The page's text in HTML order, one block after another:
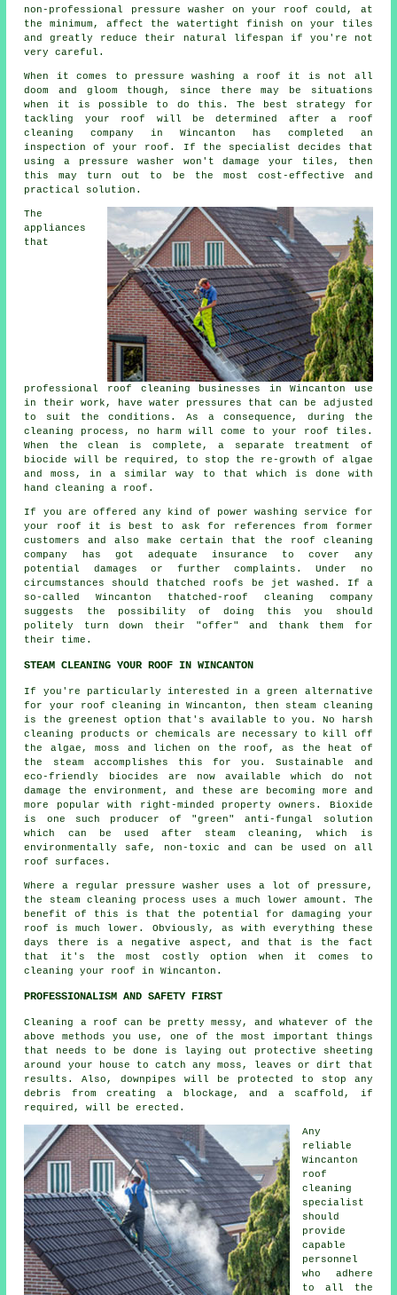
non-professional pressure washer on your roof could, at
the minimum, affect the watertight finish on your tiles
and greatly reduce their natural lifespan if you're not
very careful.
When it comes to pressure washing a roof it is not all
doom and gloom though, since there may be situations
when it is possible to do this. The best strategy for
tackling your roof will be determined after a roof
cleaning company in Wincanton has completed an
inspection of your roof. If the specialist decides that
using a pressure washer won't damage your tiles, then
this may turn out to be the most cost-effective and
practical solution.
The
appliances
that
professional roof cleaning businesses in Wincanton use
in their work, have water pressures that can be adjusted
to suit the conditions. As a consequence, during the
cleaning process, no harm will come to your roof tiles.
When the clean is complete, a separate treatment of
biocide will be required, to stop the re-growth of algae
and moss, in a similar way to that which is done with
hand cleaning a roof.
If you are offered any kind of power washing service for
your roof it is best to ask for references from former
customers and also make certain that the roof cleaning
company has got adequate insurance to cover any
potential damages or further complaints. Under no
circumstances should thatched roofs be jet washed. If a
so-called Wincanton thatched-roof cleaning company
suggests the possibility of doing this you should
politely turn down their "offer" and thank them for
their time.
STEAM CLEANING YOUR ROOF IN WINCANTON
If you're particularly interested in a green alternative
for your
roof cleaning in Wincanton, then steam cleaning
is the greenest option that's available to you. No harsh
cleaning products or chemicals are necessary to kill off
the algae, moss and lichen on the roof, as the heat of
the steam accomplishes this for you. Sustainable and
eco-friendly biocides are now available which do not
damage the environment, and these are becoming more and
more popular with right-minded property owners. Bioxide
is one such producer of "green" anti-fungal solution
which can be used after steam cleaning, which is
environmentally safe, non-toxic and can be used on all
roof surfaces.
Where a regular pressure washer uses a lot of pressure,
the steam cleaning process uses a much lower amount. The
benefit of this is that the potential for damaging your
roof is much lower. Obviously, as with everything these
days there is a negative aspect, and that is the fact
that it's the most costly option when it comes to
cleaning your roof in Wincanton.
PROFESSIONALISM AND SAFETY FIRST
Cleaning a roof can be pretty messy, and whatever of the
above methods you use, one of the most important things
that needs to be done is laying out protective sheeting
around your house to catch any moss, leaves or dirt that
results. Also, downpipes will be protected to stop any
debris from creating a blockage, and a scaffold, if
required, will be erected.
Any
reliable
Wincanton
roof
cleaning
specialist
should
provide
capable
personnel
who adhere
to all the